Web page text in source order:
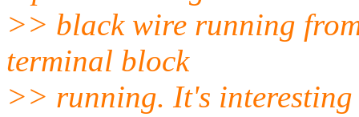
>> black wire running
terminal block
>> running. It's